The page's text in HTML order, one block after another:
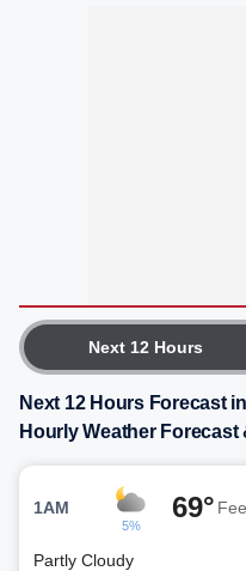
Next 12 Hours
Next 12 Hours Forecast
Hourly Weather Forecast
1AM
5%
69°
Partly Cloudy